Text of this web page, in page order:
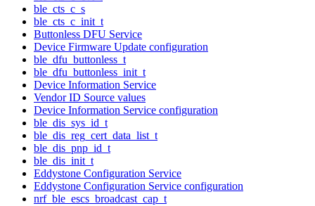
ble_cts_c_s
ble_cts_c_init_t
Buttonless DFU Service
Device Firmware Update configuration
ble_dfu_buttonless_t
ble_dfu_buttonless_init_t
Device Information Service
Vendor ID Source values
Device Information Service configuration
ble_dis_sys_id_t
ble_dis_reg_cert_data_list_t
ble_dis_pnp_id_t
ble_dis_init_t
Eddystone Configuration Service
Eddystone Configuration Service configuration
nrf_ble_escs_broadcast_cap_t